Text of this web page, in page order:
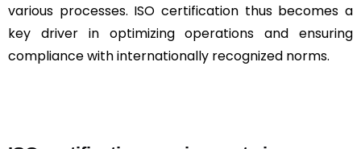
various processes. ISO certification thus becomes a
key driver in optimizing operations and ensuring
compliance with internationally recognized norms.